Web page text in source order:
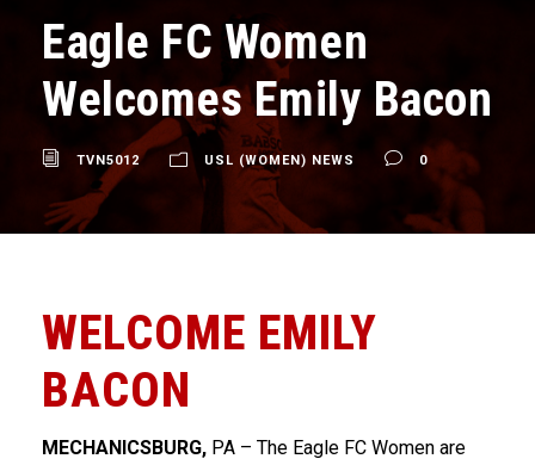
Eagle FC Women
Welcomes Emily Bacon
TVN5012 USL (WOMEN) NEWS 0
WELCOME EMILY
BACON
MECHANICSBURG, PA – The Eagle FC Women are